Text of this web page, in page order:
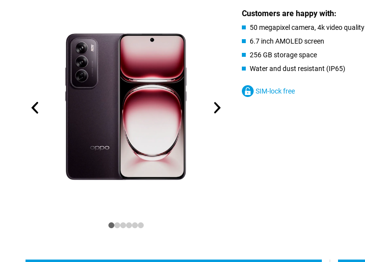
Customers are happy with:
50 megapixel camera, 4k video quality
6.7 inch AMOLED screen
256 GB storage space
Water and dust resistant (IP65)
SIM-lock free